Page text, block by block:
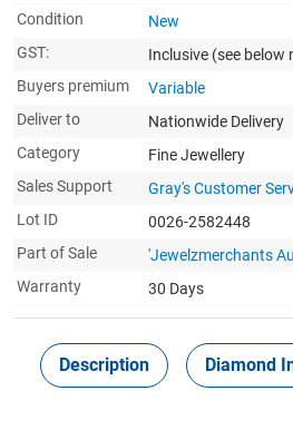
Condition
New
GST:
Inclusive (see below
Buyers premium
Variable
Deliver to
Nationwide Delivery
Category
Fine Jewellery
Sales Support
Gray's Customer
Lot ID
0026-2582448
Part of Sale
'Jewelzmerchants
Warranty
30 Days
Description Diamond